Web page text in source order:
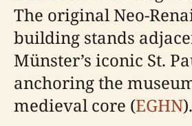
The original Neo-
building stands
Münster’s iconic St.
anchoring the
medieval core (EGHN).